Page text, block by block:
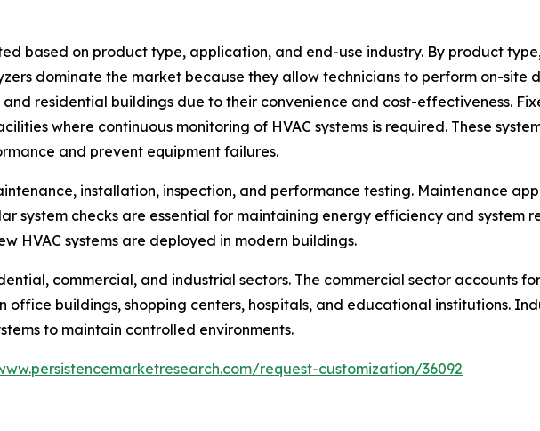
based on product type, application, and end-use industry. By product
dominate the market because they allow technicians to perform on-site
residential buildings due to their convenience and cost-effectiveness.
where continuous monitoring of HVAC systems is required. These
and prevent equipment failures.
installation, inspection, and performance testing. Maintenance
system checks are essential for maintaining energy efficiency and system
HVAC systems are deployed in modern buildings.
commercial, and industrial sectors. The commercial sector accounts
office buildings, shopping centers, hospitals, and educational institutions.
to maintain controlled environments.
request-customization/36092